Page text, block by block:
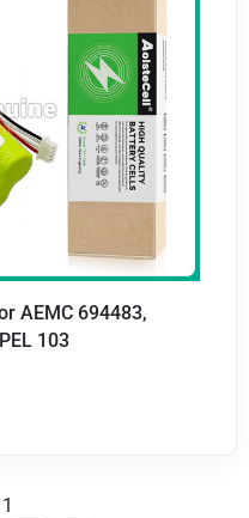
AEMC 694483,
103
1